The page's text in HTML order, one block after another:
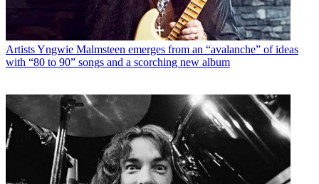
ArtistsYngwie Malmsteen emerges from an “avalanche” of ideas
with “80 to 90” songs and a scorching new album